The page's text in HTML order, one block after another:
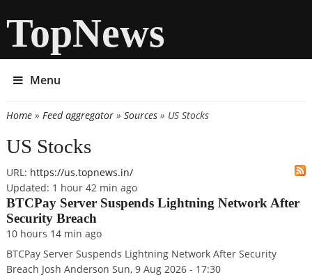
TopNews
Menu
You are here
Home» Feed aggregator» Sources» US Stocks
US Stocks
URL: https://us.topnews.in/
Updated: 1 hour 42 min ago
BTCPay Server Suspends Lightning Network After
Security Breach
10 hours 14 min ago
BTCPay Server Suspends Lightning Network After Security
Breach Josh Anderson Sun, 9 Aug 2026 - 17:30